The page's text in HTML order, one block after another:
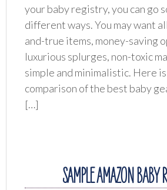
your baby registry, you can go
different ways. You may want
and-true items, money-saving
luxurious splurges, non-toxic
simple and minimalistic. Here
comparison of the best baby
[…]
SAMPLE AMAZON BABY